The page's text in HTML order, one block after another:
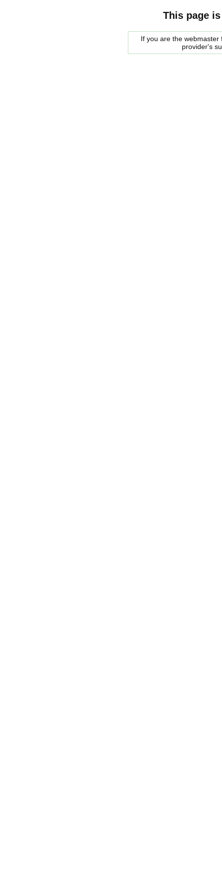
This page
If you are the
provider's